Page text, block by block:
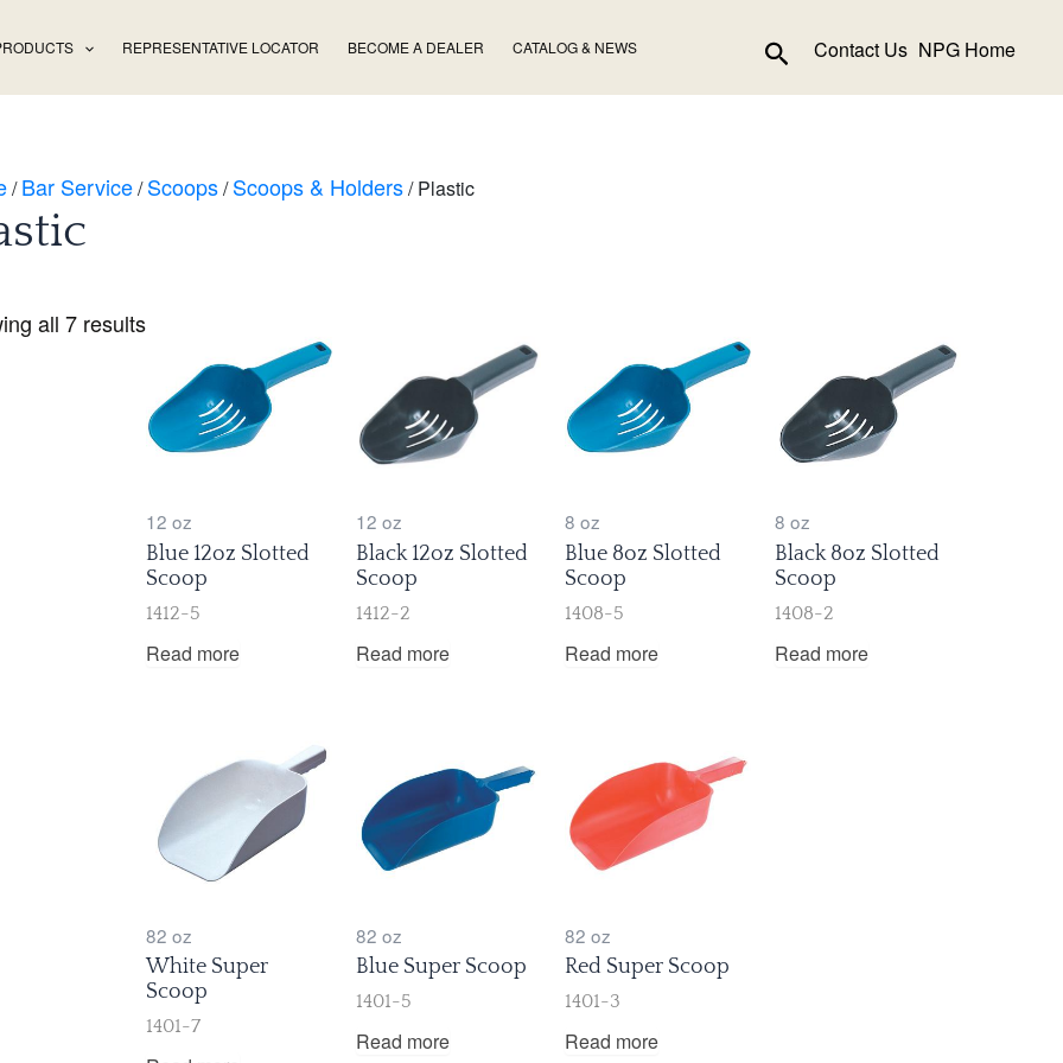
REPRESENTATIVE LOCATOR BECOME A DEALER CATALOG & NEWS SearchContact Us NPG Home
/Bar Service/Scoops/Scoops & Holders/ Plastic
all 7 results
12 oz
Blue 12oz Slotted
Scoop
1412-5
Read more
12 oz
Black 12oz Slotted
Scoop
1412-2
Read more
8 oz
Blue 8oz Slotted
Scoop
1408-5
Read more
8 oz
Black 8oz Slotted
Scoop
1408-2
Read more
82 oz
White Super
Scoop
1401-7
82 oz
Blue Super Scoop
1401-5
Read more
82 oz
Red Super Scoop
1401-3
Read more